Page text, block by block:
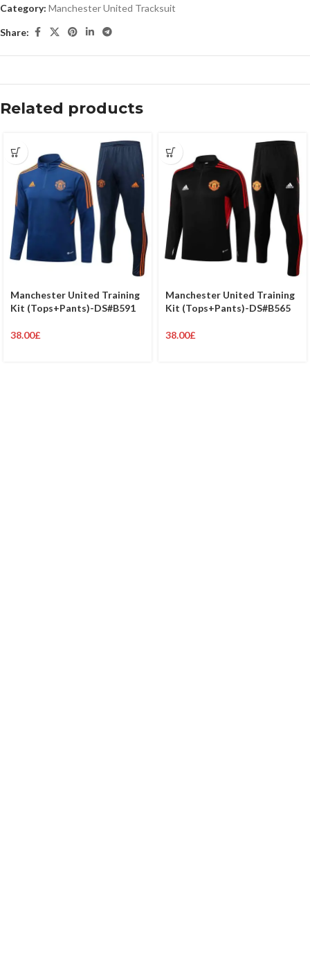
Category: Manchester United Tracksuit
Share:
Related products
Manchester United Training
Kit (Tops+Pants)-DS#B591
38.00£
Manchester United Training
Kit (Tops+Pants)-DS#B565
38.00£